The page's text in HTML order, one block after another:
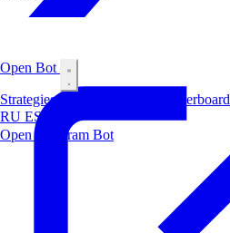
Open Bot
StrategiesAirdrop Leaderboard
RU ES
Open Telegram Bot